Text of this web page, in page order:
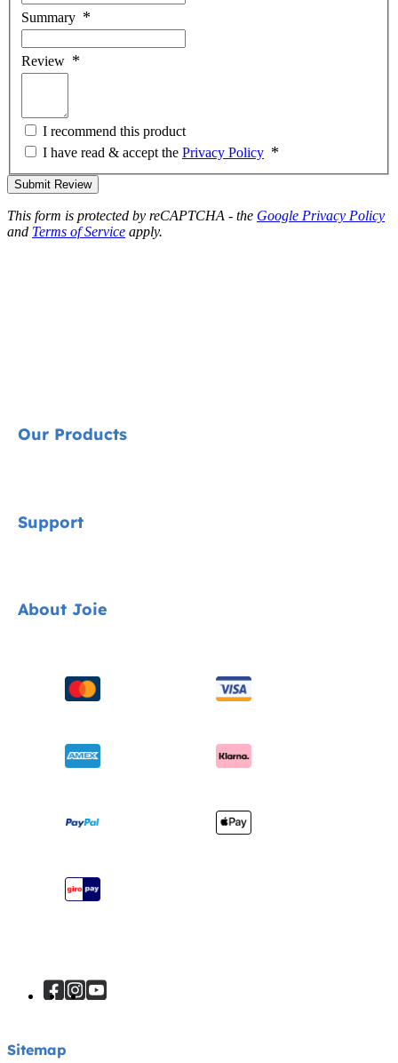
Summary
Review
I recommend this product
I have read & accept the Privacy Policy
Submit Review
This form is protected by reCAPTCHA - the Google Privacy Policy
and Terms of Service apply.
Our Products
Pushchairs
Swings & Bouncers
Baby Carriers
Support
Product Compatibility
Product Updates
Warranty
Sitemap
About Joie
About Us
Awards
Register Your Product
Sitemap